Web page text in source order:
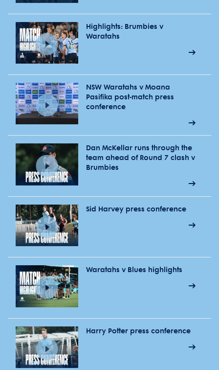
Highlights: Brumbies v
Waratahs
NSW Waratahs v Moana
Pasifika post-match press
conference
Dan McKellar runs through the
team ahead of Round 7 clash v
Brumbies
Sid Harvey press conference
Waratahs v Blues highlights
Harry Potter press conference